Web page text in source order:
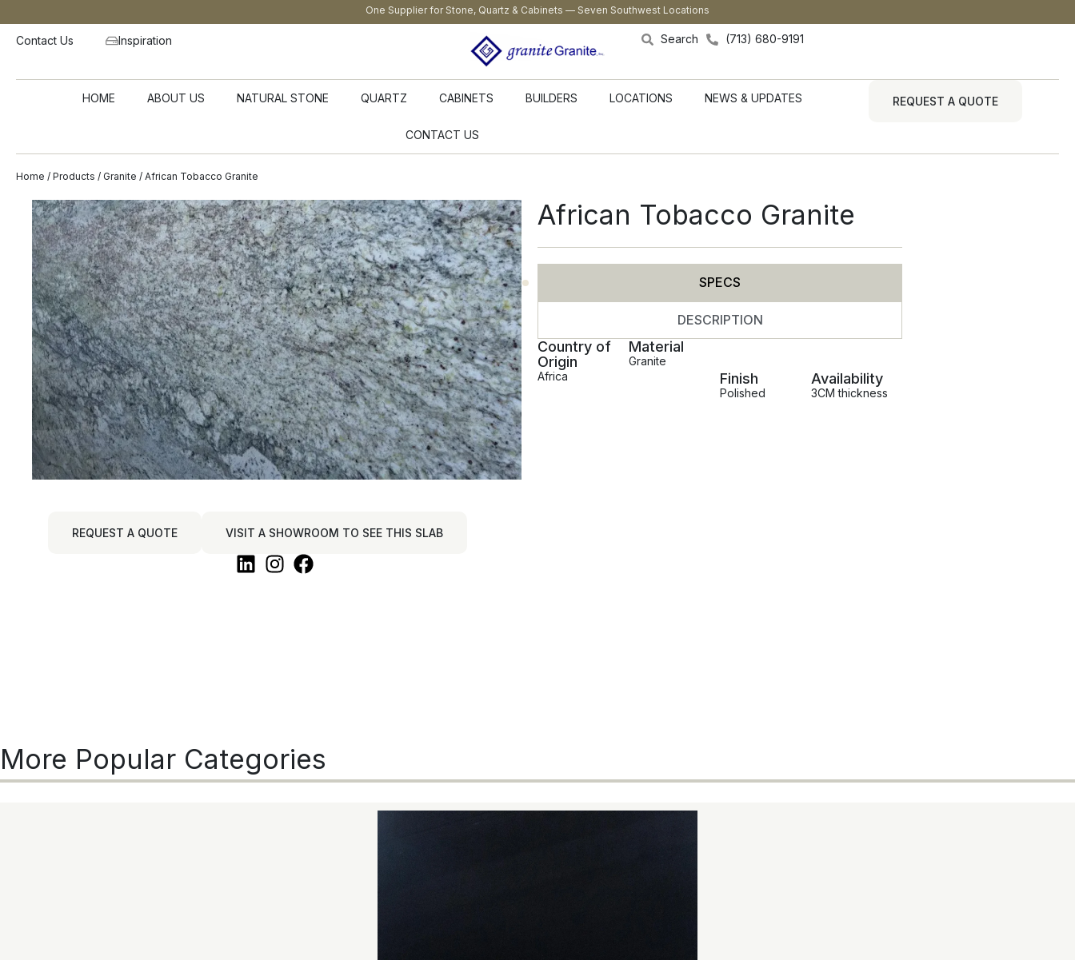
One Supplier for Stone, Quartz & Cabinets — Seven Southwest Locations
Contact Us Inspiration Search (713) 680-9191
HOME ABOUT US NATURAL STONE QUARTZ CABINETS BUILDERS LOCATIONS NEWS & UPDATES
CONTACT US
REQUEST A QUOTE
Home / Products / Granite / African Tobacco Granite
REQUEST A QUOTE VISIT A SHOWROOM TO SEE THIS SLAB
African Tobacco Granite
SPECS
DESCRIPTION
Country of
Origin
Africa
Material
Granite
Finish
Polished
Availability
3CM thickness
More Popular Categories